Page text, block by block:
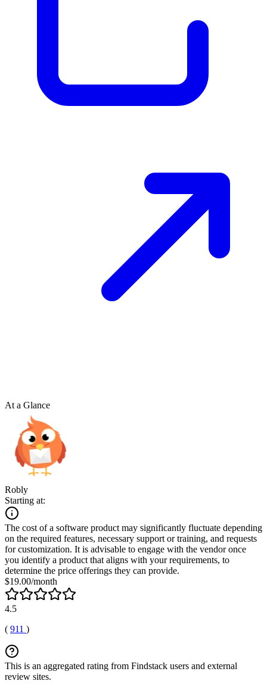
At a Glance
Robly
Starting at:
The cost of a software product may significantly fluctuate depending
on the required features, necessary support or training, and requests
for customization. It is advisable to engage with the vendor once
you identify a product that aligns with your requirements, to
determine the price offerings they can provide.
$19.00/month
4.5
( 911 )
This is an aggregated rating from Findstack users and external
review sites.